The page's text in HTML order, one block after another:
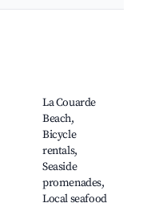
La Couarde
Beach,
Bicycle
rentals,
Seaside
promenades,
Local seafood